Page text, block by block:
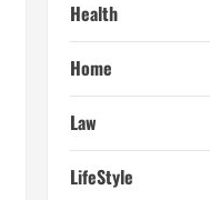
Health
Home
Law
LifeStyle